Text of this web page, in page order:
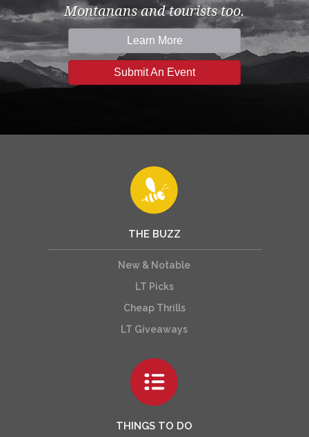
Montanans and tourists too.
Learn More
Submit An Event
THE BUZZ
New & Notable
LT Picks
Cheap Thrills
LT Giveaways
THINGS TO DO